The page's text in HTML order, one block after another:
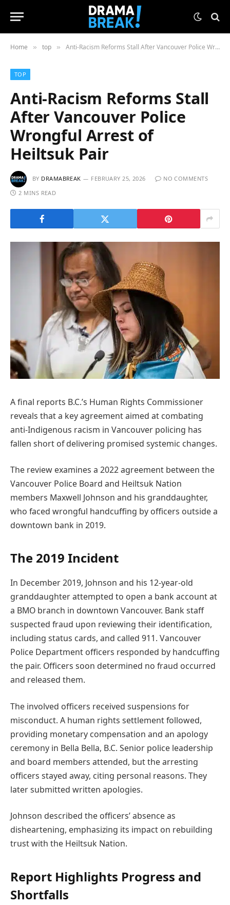
Home » top » Anti-Racism Reforms Stall After Vancouver Police Wrongful Arrest of Heiltsuk Pair
TOP
Anti-Racism Reforms Stall
After Vancouver Police
Wrongful Arrest of
Heiltsuk Pair
BY DRAMABREAK FEBRUARY 25, 2026
NO COMMENTS
2 MINS READ
A final reports B.C.’s Human Rights Commissioner
reveals that a key agreement aimed at combating
anti-Indigenous racism in Vancouver policing has
fallen short of delivering promised systemic changes.
The review examines a 2022 agreement between the
Vancouver Police Board and Heiltsuk Nation
members Maxwell Johnson and his granddaughter,
who faced wrongful handcuffing by officers outside a
downtown bank in 2019.
The 2019 Incident
In December 2019, Johnson and his 12-year-old
granddaughter attempted to open a bank account at
a BMO branch in downtown Vancouver. Bank staff
suspected fraud upon reviewing their identification,
including status cards, and called 911. Vancouver
Police Department officers responded by handcuffing
the pair. Officers soon determined no fraud occurred
and released them.
The involved officers received suspensions for
misconduct. A human rights settlement followed,
providing monetary compensation and an apology
ceremony in Bella Bella, B.C. Senior police leadership
and board members attended, but the arresting
officers stayed away, citing personal reasons. They
later submitted written apologies.
Johnson described the officers’ absence as
disheartening, emphasizing its impact on rebuilding
trust with the Heiltsuk Nation.
Report Highlights Progress and
Shortfalls